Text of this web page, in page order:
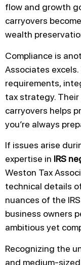
flow and growth
carryovers
wealth
Compliance is
Associates
requirements,
tax strategy.
carryovers helps
you’re always
If issues arise
expertise in IRS
Weston Tax
technical details
nuances of the
business owners
ambitious yet
Recognizing the
and medium-